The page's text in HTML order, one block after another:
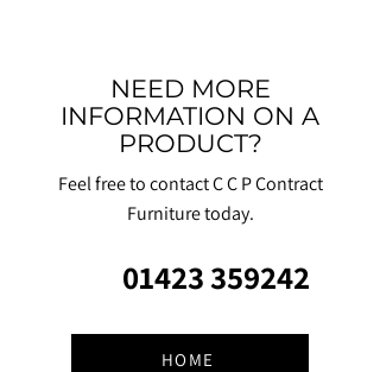
NEED MORE
INFORMATION ON A
PRODUCT?
Feel free to contact C C P Contract
Furniture today.
01423 359242
HOME